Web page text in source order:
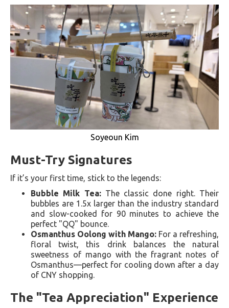
Soyeoun Kim
Must-Try Signatures
If it’s your first time, stick to the legends:
Bubble Milk Tea:The classic done right. Their
bubbles are 1.5x larger than the industry standard
and slow-cooked for 90 minutes to achieve the
perfect "QQ" bounce.
Osmanthus Oolong with Mango: For a refreshing,
floral twist, this drink balances the natural
sweetness of mango with the fragrant notes of
Osmanthus—perfect for cooling down after a day
of CNY shopping.
The "Tea Appreciation" Experience